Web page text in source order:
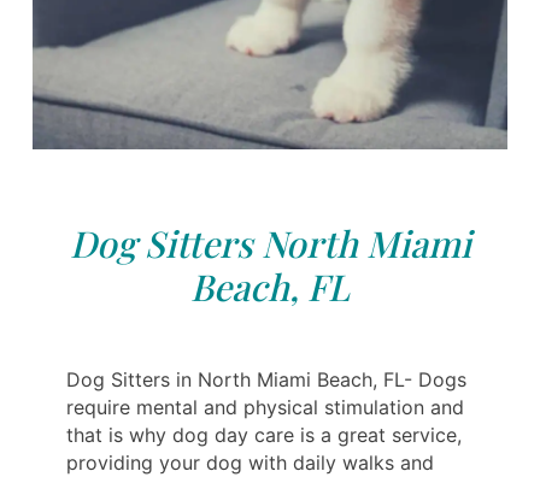
Dog Sitters North Miami
Beach, FL
Dog Sitters in North Miami Beach, FL- Dogs
require mental and physical stimulation and
that is why dog day care is a great service,
providing your dog with daily walks and